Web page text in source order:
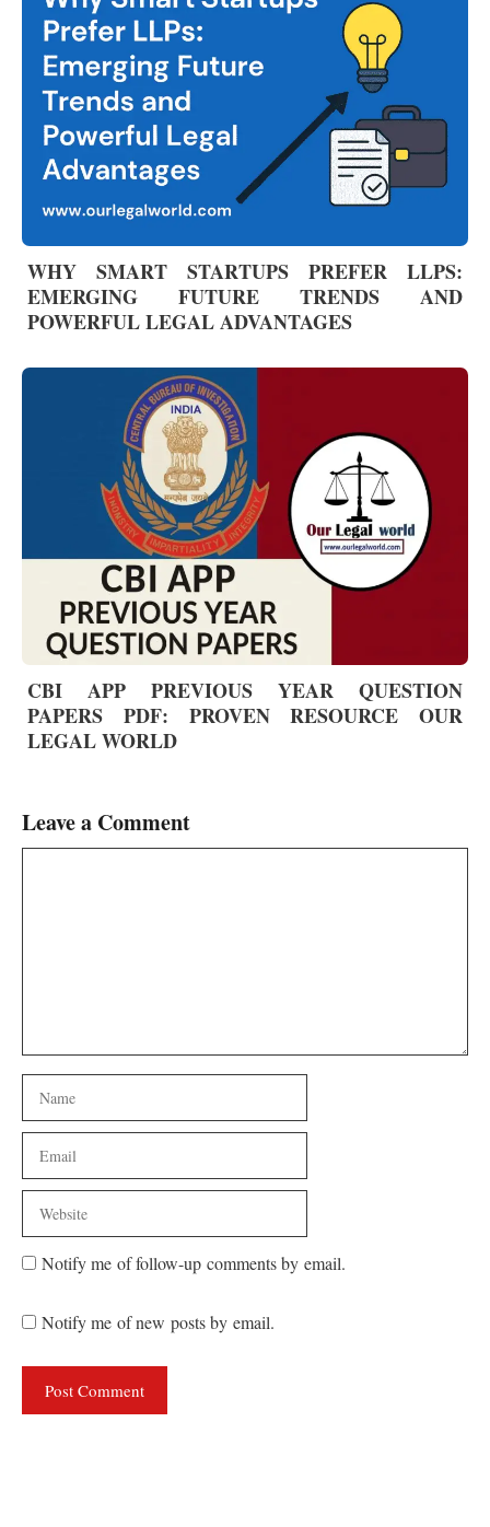
WHY SMART STARTUPS PREFER LLPS:
EMERGING FUTURE TRENDS AND
POWERFUL LEGAL ADVANTAGES
CBI APP PREVIOUS YEAR QUESTION
PAPERS PDF: PROVEN RESOURCE OUR
LEGAL WORLD
Leave a Comment
Name
Email
Website
Notify me of follow-up comments by email.
Notify me of new posts by email.